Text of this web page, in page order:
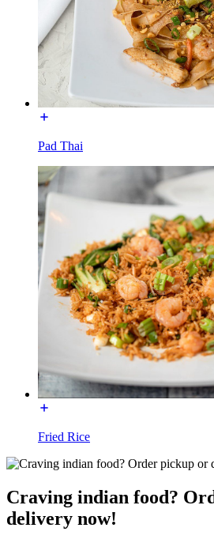
Pad Thai
Fried Rice
Craving indian food?
delivery now!